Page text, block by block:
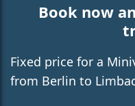
Book now
Fixed price for a
from Berlin to